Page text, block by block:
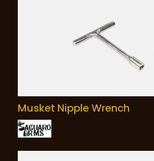
Musket Nipple Wrench